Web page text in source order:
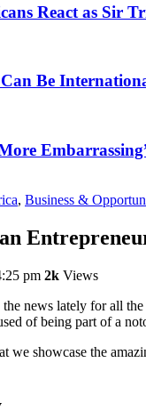
React as Sir
Be
, Business &
pm 2k Views
the news lately for all
of being part of a
we showcase the